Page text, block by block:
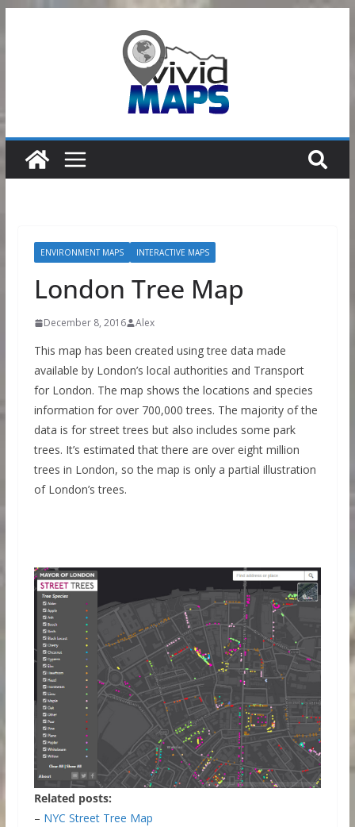
ENVIRONMENT MAPS INTERACTIVE MAPS
London Tree Map
December 8, 2016 Alex
This map has been created using tree data made
available by London’s local authorities and Transport
for London. The map shows the locations and species
information for over 700,000 trees. The majority of the
data is for street trees but also includes some park
trees. It’s estimated that there are over eight million
trees in London, so the map is only a partial illustration
of London’s trees.
Related posts:
– NYC Street Tree Map